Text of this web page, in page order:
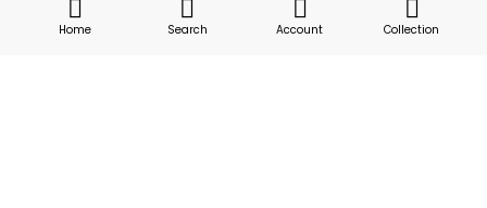
Home Search Account Collection